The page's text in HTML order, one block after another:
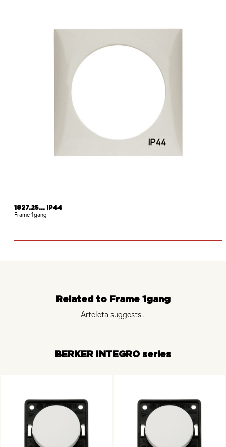
1827.25... IP44
Frame 1gang
Related to Frame 1gang
Arteleta suggests...
BERKER INTEGRO series